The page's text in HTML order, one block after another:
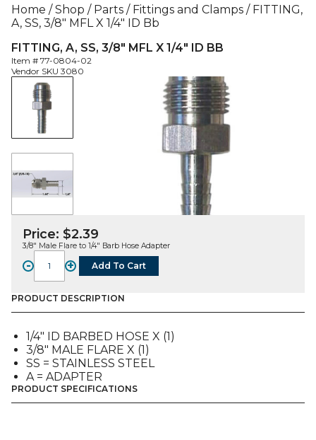
Home / Shop / Parts / Fittings and Clamps /FITTING,
A, SS, 3/8″ MFL X 1/4″ ID Bb
FITTING, A, SS, 3/8″ MFL X 1/4″ ID BB
Item # 77-0804-02
Vendor SKU 3080
Price: $2.39
3/8″ Male Flare to 1/4″ Barb Hose Adapter
-
FITTING,
A,
SS,
3/8"
X
1/4"
ID
Bb
quantity
+ Add To Cart
PRODUCT DESCRIPTION
1/4″ ID BARBED HOSE X (1)
3/8″ MALE FLARE X (1)
SS = STAINLESS STEEL
A = ADAPTER
PRODUCT SPECIFICATIONS